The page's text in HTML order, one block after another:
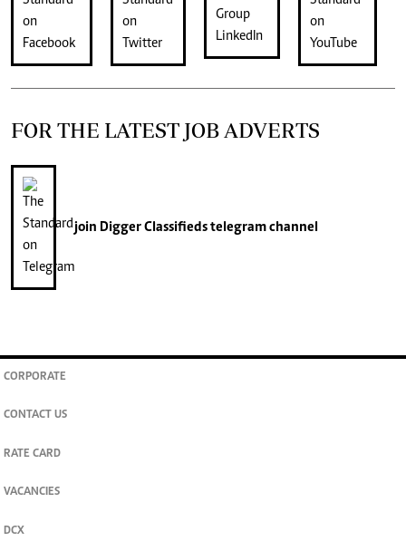
FOR THE LATEST JOB ADVERTS
join Digger Classifiedstelegram channel
CORPORATE
CONTACT US
RATE CARD
VACANCIES
DCX